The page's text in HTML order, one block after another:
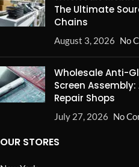
The Ultimate
Chains
August 3, 2026 No
Wholesale Anti-
Screen
Repair Shops
July 27, 2026 No
OUR STORES